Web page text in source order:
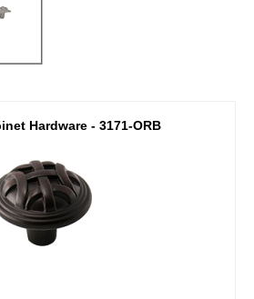
Hardware - 3171-ORB